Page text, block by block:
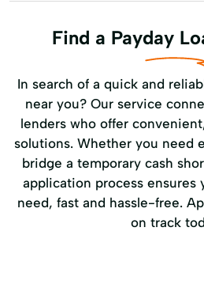
Find a Payday
In search of a quick and
near you? Our service
lenders who offer
solutions. Whether you need
bridge a temporary cash
application process ensures
need, fast and hassle-free.
on track